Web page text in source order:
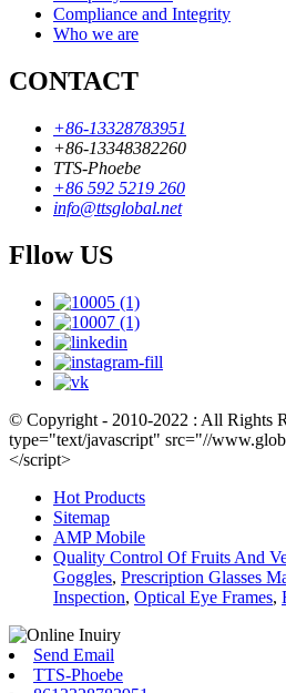
Compliance and Integrity
Who we are
CONTACT
+86-13328783951
+86-13348382260
TTS-Phoebe
+86 592 5219 260
info@ttsglobal.net
Fllow US
© Copyright - 2010-2022 : All Rights
type="text/javascript" src="//
</script>
Hot Products
Sitemap
AMP Mobile
Quality Control Of Fruits And
Goggles, Prescription Glasses
Inspection, Optical Eye Frames,
Send Email
TTS-Phoebe